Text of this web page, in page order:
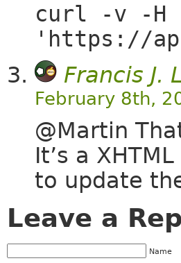
curl -v -H
'https://
Francis J.
February 8th,
@Martin
It’s a
to update
Leave a
Name